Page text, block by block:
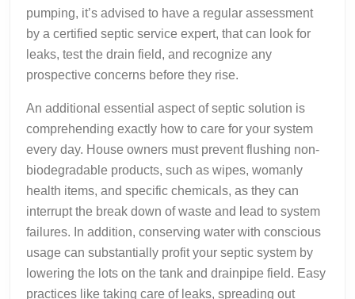
pumping, it’s advised to have a regular assessment
by a certified septic service expert, that can look for
leaks, test the drain field, and recognize any
prospective concerns before they rise.
An additional essential aspect of septic solution is
comprehending exactly how to care for your system
every day. House owners must prevent flushing non-
biodegradable products, such as wipes, womanly
health items, and specific chemicals, as they can
interrupt the break down of waste and lead to system
failures. In addition, conserving water with conscious
usage can substantially profit your septic system by
lowering the lots on the tank and drainpipe field. Easy
practices like taking care of leaks, spreading out